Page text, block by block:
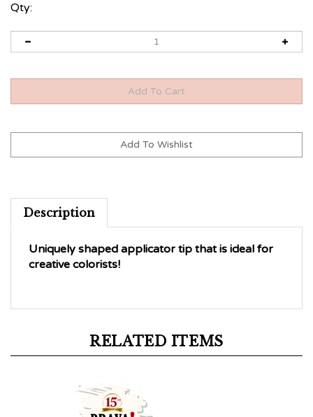
Qty:
Description
creative colorists!
RELATED ITEMS